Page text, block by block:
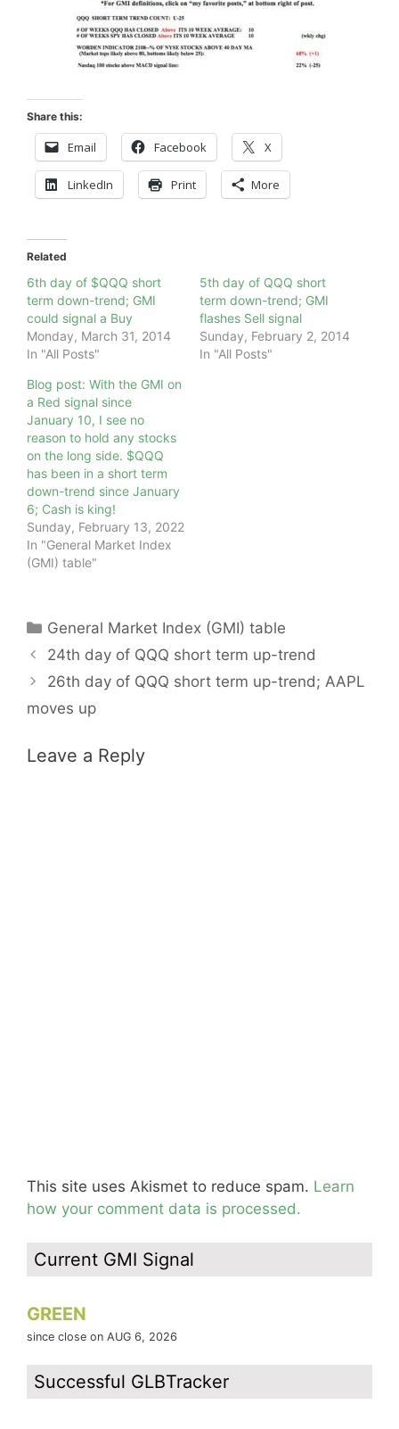
Share this:
Email Facebook X
LinkedIn Print More
Related
6th day of $QQQ short
term down-trend; GMI
could signal a Buy
Monday, March 31, 2014
In "All Posts"
5th day of QQQ short
term down-trend; GMI
flashes Sell signal
Sunday, February 2, 2014
In "All Posts"
Blog post: With the GMI on
a Red signal since
January 10, I see no
reason to hold any stocks
on the long side. $QQQ
has been in a short term
down-trend since January
6; Cash is king!
Sunday, February 13, 2022
In "General Market Index
(GMI) table"
Categories
General Market Index (GMI) table
24th day of QQQ short term up-trend
26th day of QQQ short term up-trend; AAPL
moves up
Leave a Reply
This site uses Akismet to reduce spam. Learn
how your comment data is processed.
Current GMI Signal
GREEN
since close on AUG 6, 2026
Successful GLBTracker